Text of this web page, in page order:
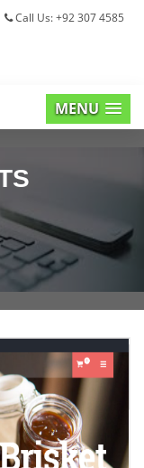
Call Us: +92 307 4585
MENU